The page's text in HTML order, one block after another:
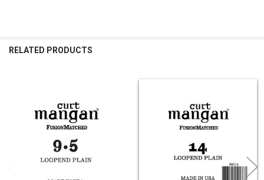
RELATED PRODUCTS
Products